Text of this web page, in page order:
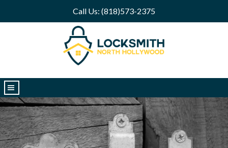
Call Us: (818)573-2375
|||